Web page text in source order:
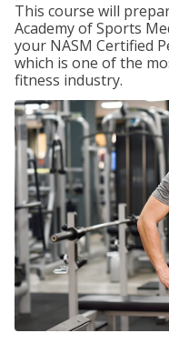
This course will
Academy of Sports
your NASM Certified
which is one of the
fitness industry.